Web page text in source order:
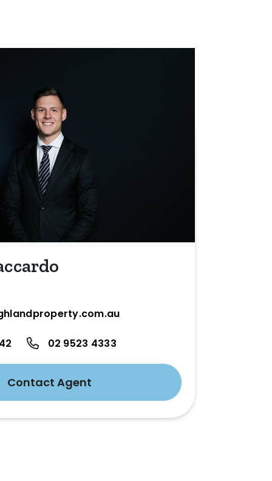
02 9523 4333
Contact Agent